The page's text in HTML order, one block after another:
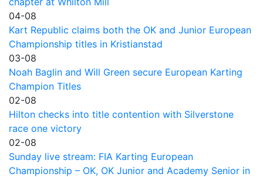
04-08
Kart Republic claims both the OK and Junior European
Championship titles in Kristianstad
03-08
Noah Baglin and Will Green secure European Karting
Champion Titles
02-08
Hilton checks into title contention with Silverstone
race one victory
02-08
Sunday live stream: FIA Karting European
Championship – OK, OK Junior and Academy Senior in